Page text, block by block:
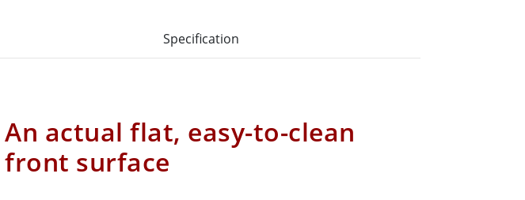
Specification
An actual flat, easy-to-clean
front surface